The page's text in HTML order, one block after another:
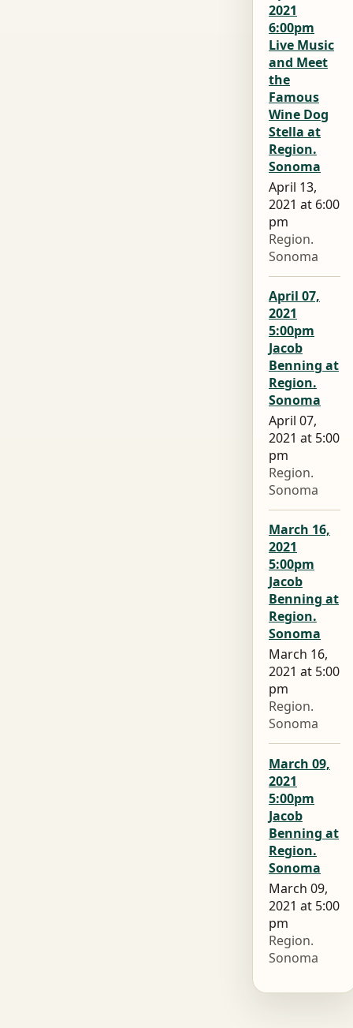
2021
6:00pm
Live Music
and Meet
the
Famous
Wine Dog
Stella at
Region.
Sonoma
April 13,
2021 at 6:00
pm
Region.
Sonoma
April 07,
2021
5:00pm
Jacob
Benning at
Region.
Sonoma
April 07,
2021 at 5:00
pm
Region.
Sonoma
March 16,
2021
5:00pm
Jacob
Benning at
Region.
Sonoma
March 16,
2021 at 5:00
pm
Region.
Sonoma
March 09,
2021
5:00pm
Jacob
Benning at
Region.
Sonoma
March 09,
2021 at 5:00
pm
Region.
Sonoma